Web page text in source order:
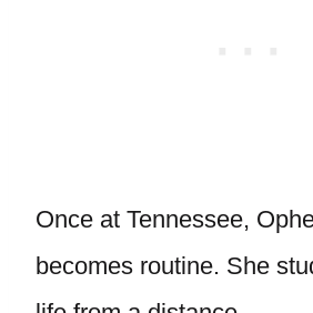
Once at Tennessee,
becomes routine. She